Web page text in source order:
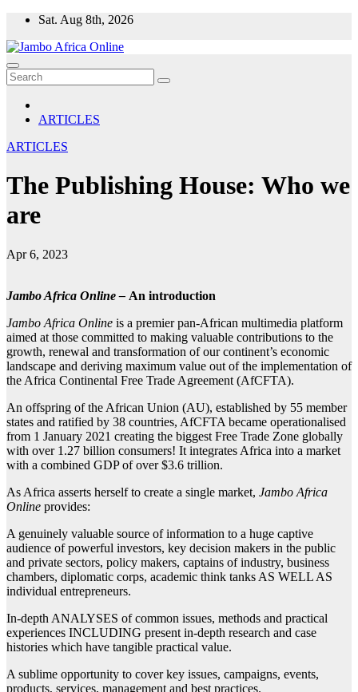
Skip
content
Sat. Aug 8th, 2026
ARTICLES
ARTICLES
The Publishing House: Who we
are
Apr 6, 2023
Jambo Africa Online – An introduction
Jambo Africa Online is a premier pan-African multimedia platform
aimed at those committed to making valuable contributions to the
growth, renewal and transformation of our continent’s economic
landscape and deriving maximum value out of the implementation of
the Africa Continental Free Trade Agreement (AfCFTA).
An offspring of the African Union (AU), established by 55 member
states and ratified by 38 countries, AfCFTA became operationalised
from 1 January 2021 creating the biggest Free Trade Zone globally
with over 1.27 billion consumers! It integrates Africa into a market
with a combined GDP of over $3.6 trillion.
As Africa asserts herself to create a single market, Jambo Africa
Online provides:
A genuinely valuable source of information to a huge captive
audience of powerful investors, key decision makers in the public
and private sectors, policy makers, captains of industry, business
chambers, diplomatic corps, academic think tanks AS WELL AS
individual entrepreneurs.
In-depth ANALYSES of common issues, methods and practical
experiences INCLUDING present in-depth research and case
histories which have tangible practical value.
A sublime opportunity to cover key issues, campaigns, events,
products, services, management and best practices.